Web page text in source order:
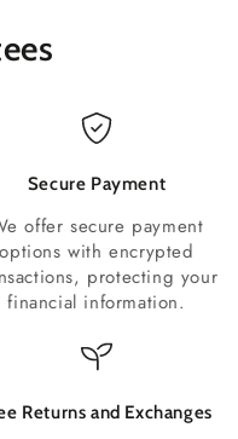
Secure Payment
offer secure payment
options with encrypted
protecting your
financial information.
Returns and Exchanges